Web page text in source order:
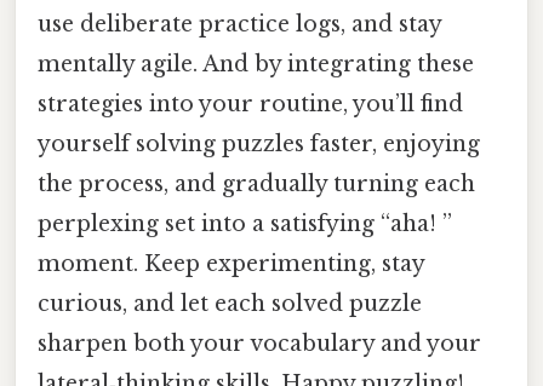
use deliberate practice logs, and stay
mentally agile. And by integrating these
strategies into your routine, you’ll find
yourself solving puzzles faster, enjoying
the process, and gradually turning each
perplexing set into a satisfying “aha! ”
moment. Keep experimenting, stay
curious, and let each solved puzzle
sharpen both your vocabulary and your